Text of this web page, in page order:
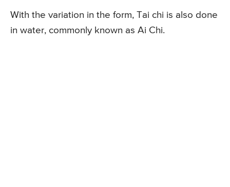
With the variation in the form, Tai chi is also done
in water, commonly known as Ai Chi.